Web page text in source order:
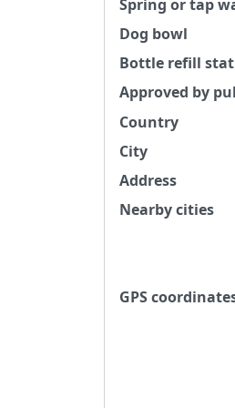
Spring or tap
Dog bowl
Bottle refill
Approved by
Country
City
Address
Nearby cities
GPS